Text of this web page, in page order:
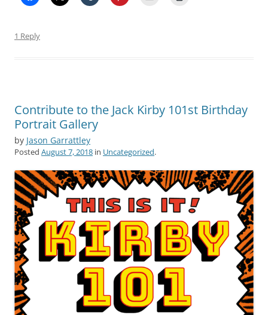
1 Reply
Contribute to the Jack Kirby 101st Birthday
Portrait Gallery
by Jason Garrattley
Posted August 7, 2018 in Uncategorized.